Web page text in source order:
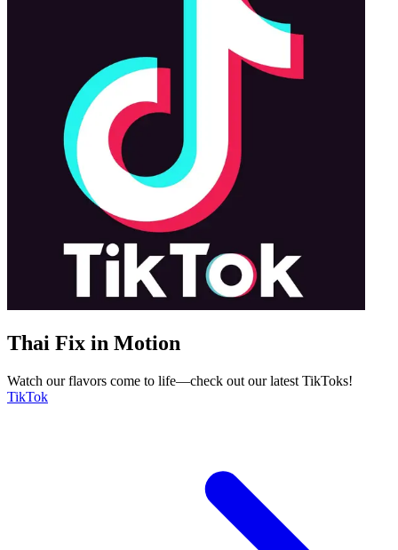
Thai Fix in Motion
Watch our flavors come to life—check out our latest TikToks!
TikTok